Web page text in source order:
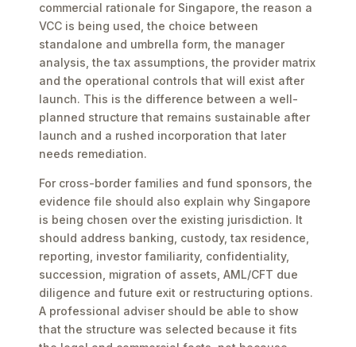
commercial rationale for Singapore, the reason a
VCC is being used, the choice between
standalone and umbrella form, the manager
analysis, the tax assumptions, the provider matrix
and the operational controls that will exist after
launch. This is the difference between a well-
planned structure that remains sustainable after
launch and a rushed incorporation that later
needs remediation.
For cross-border families and fund sponsors, the
evidence file should also explain why Singapore
is being chosen over the existing jurisdiction. It
should address banking, custody, tax residence,
reporting, investor familiarity, confidentiality,
succession, migration of assets, AML/CFT due
diligence and future exit or restructuring options.
A professional adviser should be able to show
that the structure was selected because it fits